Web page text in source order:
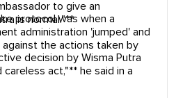
to give an
is normal."**
protocol was when a
administration 'jumped' and
the actions taken by
decision by Wisma Putra
careless act,"** he said in a